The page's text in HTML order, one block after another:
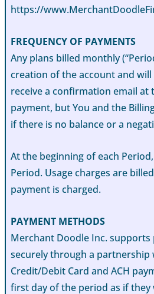
https://
FREQUENCY OF PAYMENTS
Any plans billed monthly
creation of the account and will
receive a confirmation email at
payment, but You and the
if there is no balance or a
At the beginning of each
Period. Usage charges are
payment is charged.
PAYMENT METHODS
Merchant Doodle Inc.
securely through a partnership
Credit/Debit Card and ACH
first day of the period as if they